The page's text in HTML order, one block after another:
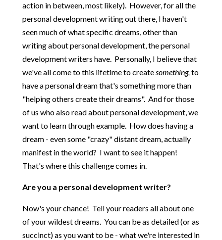
action in between, most likely). However, for all the
personal development writing out there, I haven't
seen much of what specific dreams, other than
writing about personal development, the personal
development writers have. Personally, I believe that
we've all come to this lifetime to createsomething,to
have a personal dream that's something more than
"helping others create their dreams". And for those
of us who also read about personal development, we
want to learn through example. How does having a
dream - even some "crazy" distant dream, actually
manifest in the world? I want to see it happen!
That's where this challenge comes in.
Are you a personal development writer?
Now's your chance! Tell your readers all about one
of your wildest dreams. You can be as detailed (or as
succinct) as you want to be - what we're interested in